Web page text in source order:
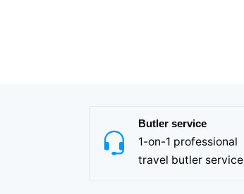
Butler service
1-on-1 professional
travel butler service